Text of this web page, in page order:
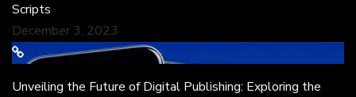
Scripts
December 3, 2023
Unveiling the Future of Digital Publishing: Exploring the